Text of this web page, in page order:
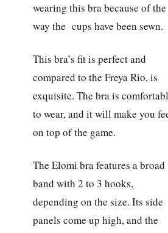
wearing this bra because of the
way the cups have been sewn.
This bra’s fit is perfect and
compared to the Freya Rio, is
exquisite. The bra is
to wear, and it will make you
on top of the game.
The Elomi bra features a broad
band with 2 to 3 hooks,
depending on the size. Its side
panels come up high, and the